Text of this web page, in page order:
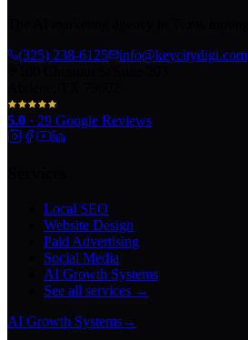
(325) 238-6125
info@keycitydigi.com
5.0 · 29 Google Reviews
Local SEO
Website Design
Paid Advertising
Social Media
AI Growth Systems
See all services →
AI Growth Systems→